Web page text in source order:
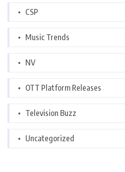
CSP
Music Trends
NV
OTT Platform Releases
Television Buzz
Uncategorized